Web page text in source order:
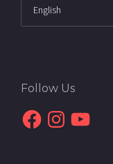
Follow Us
FacebookInstagram
YouTube